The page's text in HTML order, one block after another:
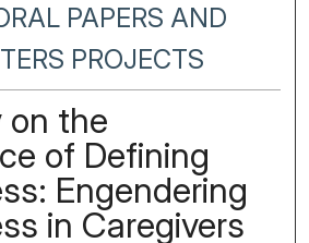
PAPERS AND
PROJECTS
on the
of Defining
Engendering
in Caregivers